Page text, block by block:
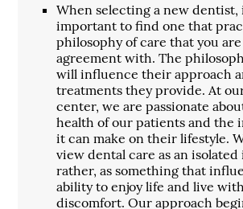
When selecting a new dentist,
important to find one that
philosophy of care that you
agreement with. The
will influence their approach
treatments they provide. At
center, we are passionate
health of our patients and the
it can make on their lifestyle.
view dental care as an isolated
rather, as something that
ability to enjoy life and live
discomfort. Our approach